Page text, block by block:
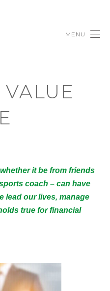
MENU
it be from friends
coach – can have
lead our lives, manage
true for financial